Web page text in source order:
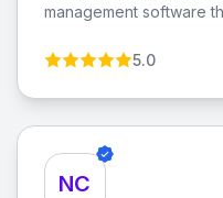
management software
designed for serious
and more efficient.
5.0
NC